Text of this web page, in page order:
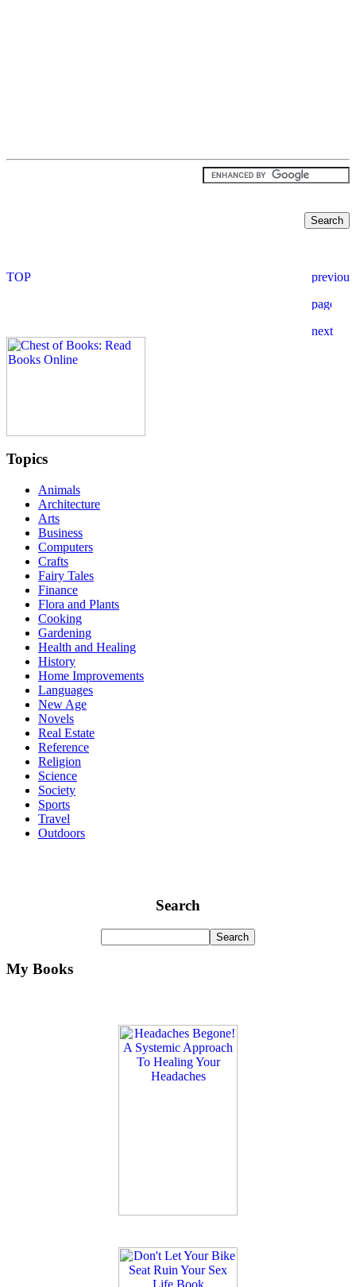
Topics
Animals
Architecture
Arts
Business
Computers
Crafts
Fairy Tales
Finance
Flora and Plants
Cooking
Gardening
Health and Healing
History
Home Improvements
Languages
New Age
Novels
Real Estate
Reference
Religion
Science
Society
Sports
Travel
Outdoors
Search
My Books